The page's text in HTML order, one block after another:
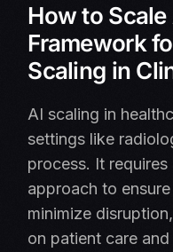
How to
Framework
Scaling in
AI scaling in
settings like
process. It
approach to
minimize
on patient care